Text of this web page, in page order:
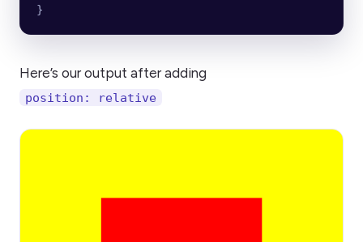
}
Here’s our output after adding
position: relative